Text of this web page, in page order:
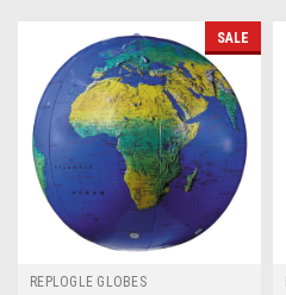
SALE
REPLOGLE GLOBES